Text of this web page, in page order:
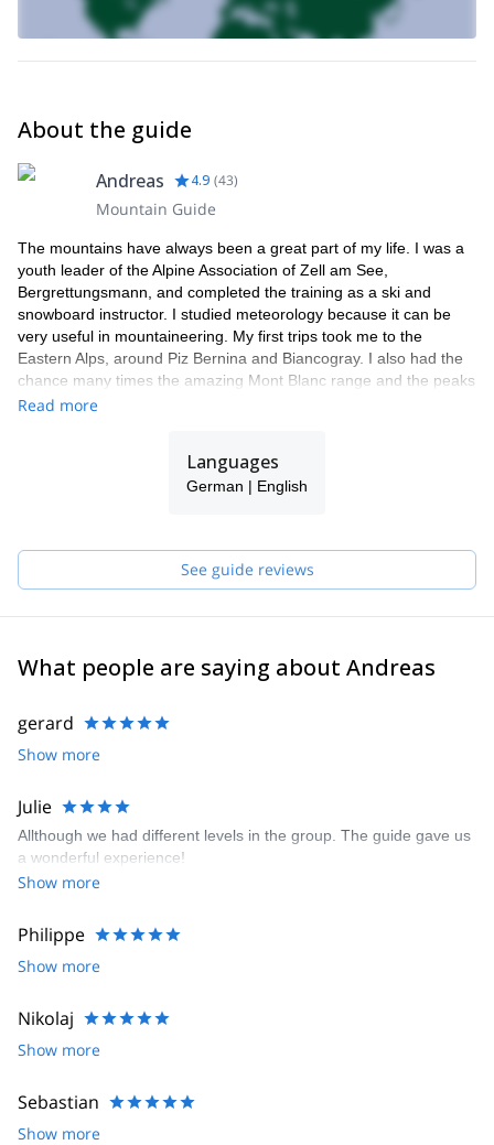
About the guide
Andreas 4.9 (43)
Mountain Guide
The mountains have always been a great part of my life. I was a
youth leader of the Alpine Association of Zell am See,
Bergrettungsmann, and completed the training as a ski and
snowboard instructor. I studied meteorology because it can be
very useful in mountaineering. My first trips took me to the
Eastern Alps, around Piz Bernina and Biancogray. I also had the
chance many times the amazing Mont Blanc range and the peaks
around Chamonix. Finally, I got to practice in the high mountains
where I always wanted to be. The smile on my clients' faces at
the summit or after an intense ski day is so rewarding!
for the mountains. They are Markus B, Markus H and Gerald, all
IFMGA certified guides. Our philosophy is "to know how to do
to give you the best experience.
Read more
Languages
German | English
See guide reviews
What people are saying about Andreas
gerard
Show more
Julie
Allthough we had different levels in the group. The guide gave us
a wonderful experience!
Show more
Philippe
Show more
Nikolaj
Show more
Sebastian
Show more